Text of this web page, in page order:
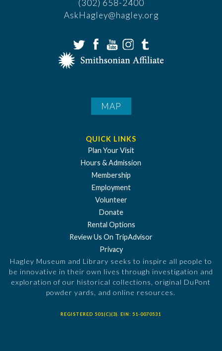
(302) 658-2400
AskHagley@hagley.org
MAP
QUICK LINKS
Plan Your Visit
Hours & Admission
Membership
Employment
Volunteer
Donate
Rental Options
Review Us On TripAdvisor
Privacy
Hagley Museum and Library seeks to inspire all people to
be innovative in their own lives through investigation and
exploration of our historical collections, original DuPont
powder yards, and online resources.
REGISTERED 501(C)(3). EIN: 51-0070531